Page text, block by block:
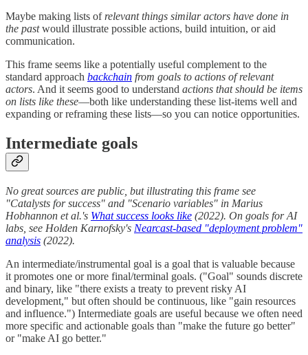
Maybe making lists ofrelevant things similar actors have done in
the pastwould illustrate possible actions, build intuition, or aid
communication.
This frame seems like a potentially useful complement to the
standard approach backchain from goals to actions of relevant
actors. And it seems good to understand actions that should be items
on lists like these—both like understanding these list-items well and
expanding or reframing these lists—so you can notice opportunities.
Intermediate goals
No great sources are public, but illustrating this frame see
"Catalysts for success" and "Scenario variables" in Marius
Hobhannon et al.'s What success looks like (2022). On goals for AI
labs, see Holden Karnofsky's Nearcast-based "deployment problem"
analysis (2022).
An intermediate/instrumental goal is a goal that is valuable because
it promotes one or more final/terminal goals. ("Goal" sounds discrete
and binary, like "there exists a treaty to prevent risky AI
development," but often should be continuous, like "gain resources
and influence.") Intermediate goals are useful because we often need
more specific and actionable goals than "make the future go better"
or "make AI go better."